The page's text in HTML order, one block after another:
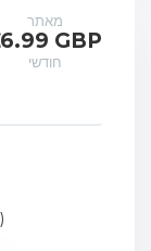
מאתר
GBP
חודשי